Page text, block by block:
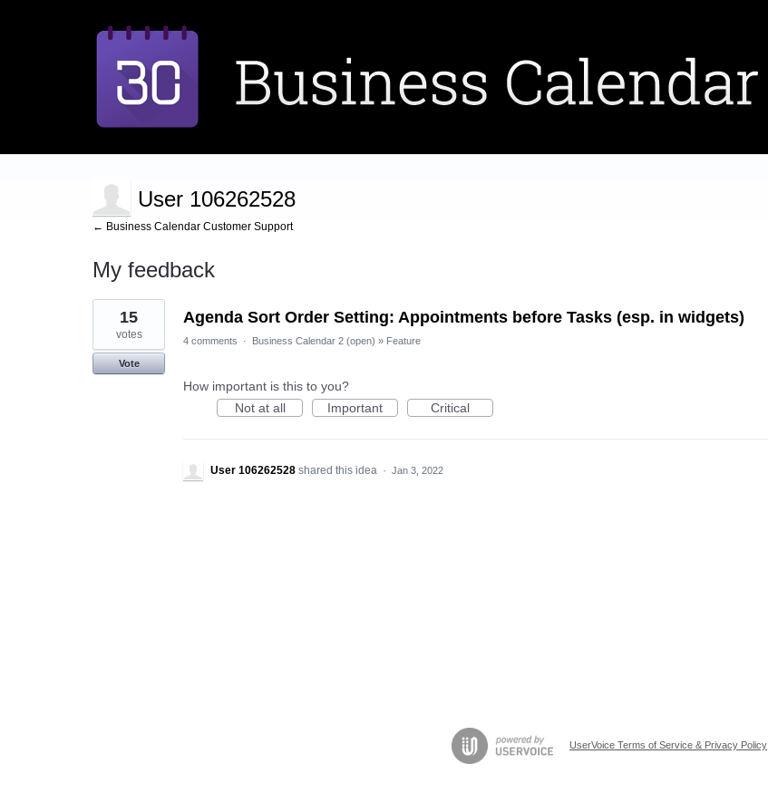
User 106262528
← Business Calendar Customer Support
My feedback
1
result
found
Agenda Sort Order Setting: Appointments before Tasks (esp. in widgets)
15
votes
Vote
4 comments · Business Calendar 2 (open) » Feature
How important is this to you?
Not at all
Important Critical
User 106262528 shared this idea · Jan 3, 2022
UserVoice Terms of Service & Privacy Policy